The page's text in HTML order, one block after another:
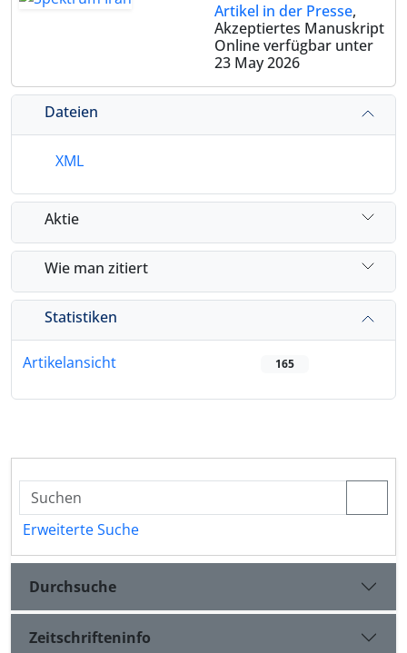
Artikel in der Presse,
Akzeptiertes Manuskript
Online verfügbar unter
23 May 2026
Dateien
XML
Aktie
Wie man zitiert
Statistiken
Artikelansicht 165
Erweiterte Suche
Durchsuche
Zeitschrifteninfo